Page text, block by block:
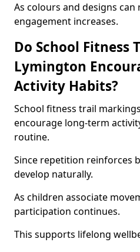
As colours and designs
engagement increases.
Do School Fitness
Lymington
Activity Habits?
School fitness trail
encourage long-term
routine.
Since repetition reinforces
develop naturally.
As children associate
participation continues.
This supports lifelong